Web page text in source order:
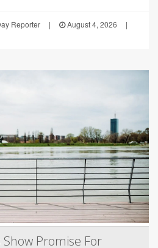
Reporter | August 4, 2026
|
Promise For